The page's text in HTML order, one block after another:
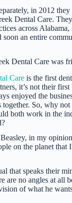
in 2012 they
Dental Care.
across
soon an entire
Dental Care was
Care is the first
it’s not their first
enjoyed the
So, why not
both work in the
in my
on the planet that
that speaks their
are no angles at all
of what he